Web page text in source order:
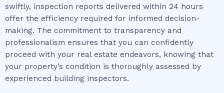
swiftly, inspection reports delivered within 24 hours
offer the efficiency required for informed decision-
making. The commitment to transparency and
professionalism ensures that you can confidently
proceed with your real estate endeavors, knowing that
your property’s condition is thoroughly assessed by
experienced building inspectors.